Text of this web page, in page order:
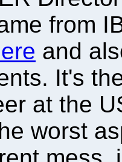
from
and
It's
at the
worst